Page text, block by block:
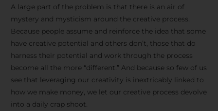
A large part of the problem is that there is an air of
mystery and mysticism around the creative process.
Because people assume and reinforce the idea that some
have creative potential and others don’t, those that do
harness their potential and work through the process
become all the more “different.” And because so few of us
see that leveraging our creativity is inextricably linked to
how we make money, we let our creative process devolve
into a daily crap shoot.